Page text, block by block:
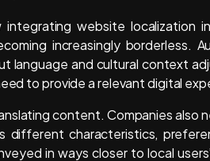
integrating website localization
increasingly borderless.
language and cultural context
to provide a relevant digital
content. Companies
different characteristics,
in ways closer to local